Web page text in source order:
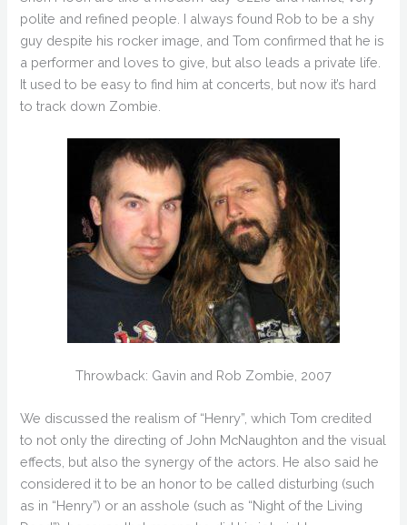
polite and refined people. I always found Rob to be a shy
guy despite his rocker image, and Tom confirmed that he is
a performer and loves to give, but also leads a private life.
It used to be easy to find him at concerts, but now it’s hard
to track down Zombie.
Throwback: Gavin and Rob Zombie, 2007
We discussed the realism of “Henry”, which Tom credited
to not only the directing of John McNaughton and the visual
effects, but also the synergy of the actors. He also said he
considered it to be an honor to be called disturbing (such
as in “Henry”) or an asshole (such as “Night of the Living